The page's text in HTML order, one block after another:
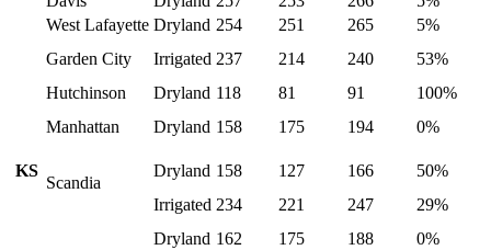
West Lafayette Dryland 254 251 265 5%
KS
Garden City Irrigated 237 214 240
53%
Hutchinson
Dryland 118 81 91
100%
Manhattan
Dryland 158 175 194 0%
Scandia
Dryland 158 127 166
50%
Irrigated 234 221 247 29%
Dryland 162 175 188 0%